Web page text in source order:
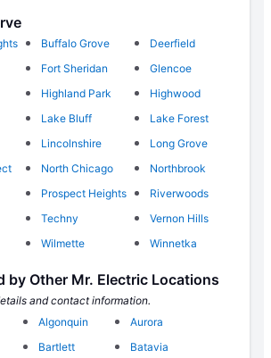
Buffalo Grove
Deerfield
Fort Sheridan
Glencoe
Highland Park
Highwood
Lake Bluff
Lake Forest
Lincolnshire
Long Grove
North Chicago
Northbrook
Prospect Heights
Riverwoods
Techny
Vernon Hills
Wilmette Winnetka
by Other Mr. Electric Locations
and contact information.
Algonquin
Aurora
Bartlett
Batavia